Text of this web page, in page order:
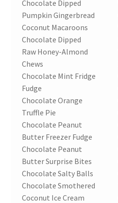
Chocolate Dipped
Pumpkin Gingerbread
Coconut Macaroons
Chocolate Dipped
Raw Honey-Almond
Chews
Chocolate Mint Fridge
Fudge
Chocolate Orange
Truffle Pie
Chocolate Peanut
Butter Freezer Fudge
Chocolate Peanut
Butter Surprise Bites
Chocolate Salty Balls
Chocolate Smothered
Coconut Ice Cream